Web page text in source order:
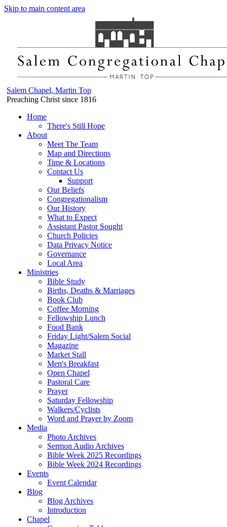
Skip to main content area
Salem Chapel, Martin Top
Preaching Christ since 1816
Home
There's Still Hope
About
Meet The Team
Map and Directions
Time & Locations
Contact Us
Support
Our Beliefs
Congregationalism
Our History
What to Expect
Assistant Pastor Sought
Church Policies
Data Privacy Notice
Governance
Local Area
Ministries
Bible Study
Births, Deaths & Marriages
Book Club
Coffee Morning
Fellowship Lunch
Food Bank
Friday Light/Salem Social
Magazine
Market Stall
Men's Breakfast
Open Chapel
Pastoral Care
Prayer
Saturday Fellowship
Walkers/Cyclists
Word and Prayer by Zoom
Media
Photo Archives
Sermon Audio Archives
Bible Week 2025 Recordings
Bible Week 2024 Recordings
Events
Event Calendar
Blog
Blog Archives
Introduction
Chapel